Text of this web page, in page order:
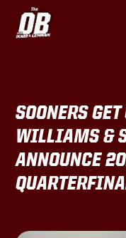
SOONERS
WILLIAMS &
ANNOUNCE